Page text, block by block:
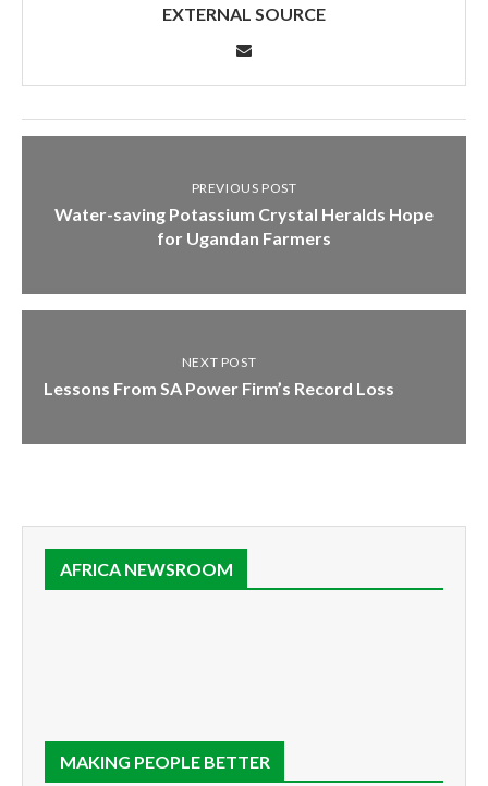
EXTERNAL SOURCE
PREVIOUS POST
Water-saving Potassium Crystal Heralds Hope
for Ugandan Farmers
NEXT POST
Lessons From SA Power Firm’s Record Loss
AFRICA NEWSROOM
MAKING PEOPLE BETTER